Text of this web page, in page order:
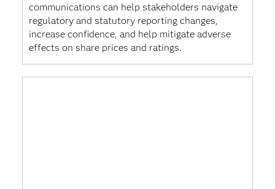
communications can help stakeholders navigate
regulatory and statutory reporting changes,
increase confidence, and help mitigate adverse
effects on share prices and ratings.